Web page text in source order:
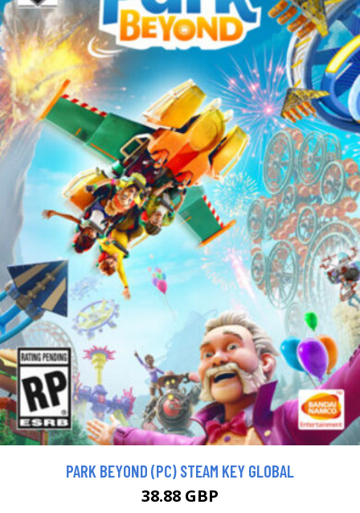
PARK BEYOND (PC) STEAM KEY GLOBAL
38.88 GBP